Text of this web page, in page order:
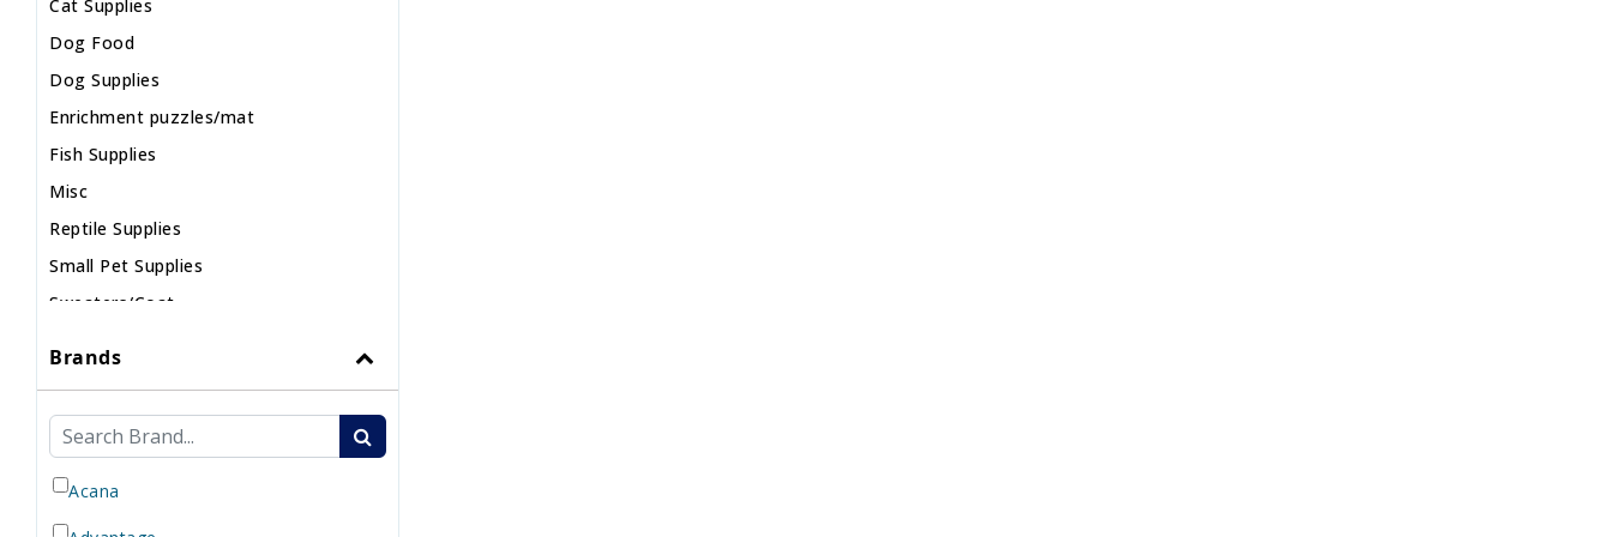
Cat Supplies
Dog Food
Dog Supplies
Enrichment puzzles/mat
Fish Supplies
Misc
Reptile Supplies
Small Pet Supplies
Sweaters/Coat
Brands
Acana